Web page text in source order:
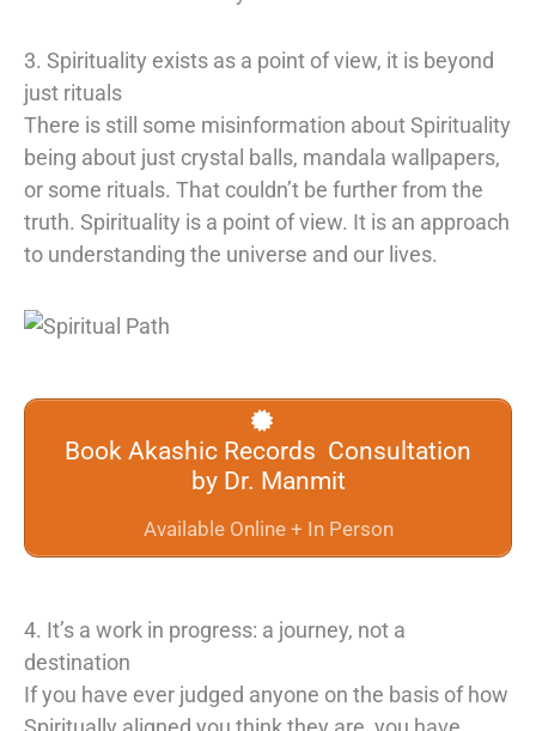
3. Spirituality exists as a point of view, it is beyond
just rituals
There is still some misinformation about Spirituality
being about just crystal balls, mandala wallpapers,
or some rituals. That couldn’t be further from the
truth. Spirituality is a point of view. It is an approach
to understanding the universe and our lives.
Book Akashic Records Consultation
by Dr. Manmit
Available Online + In Person
4. It’s a work in progress: a journey, not a
destination
If you have ever judged anyone on the basis of how